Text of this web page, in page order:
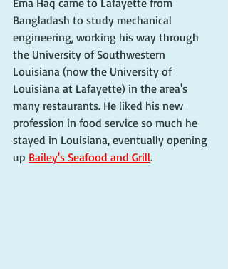
Ema Haq came to Lafayette from
Bangladash to study mechanical
engineering, working his way through
the University of Southwestern
Louisiana (now the University of
Louisiana at Lafayette) in the area's
many restaurants. He liked his new
profession in food service so much he
stayed in Louisiana, eventually opening
up Bailey's Seafood and Grill.